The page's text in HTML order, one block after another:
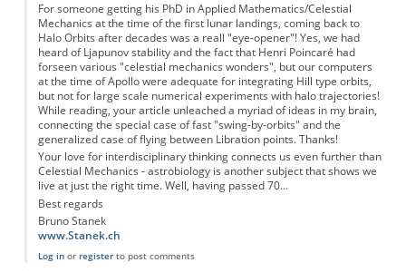
For someone getting his PhD in Applied Mathematics/Celestial
Mechanics at the time of the first lunar landings, coming back to
Halo Orbits after decades was a reall "eye-opener"! Yes, we had
heard of Ljapunov stability and the fact that Henri Poincaré had
forseen various "celestial mechanics wonders", but our computers
at the time of Apollo were adequate for integrating Hill type orbits,
but not for large scale numerical experiments with halo trajectories!
While reading, your article unleached a myriad of ideas in my brain,
connecting the special case of fast "swing-by-orbits" and the
generalized case of flying between Libration points. Thanks!
Your love for interdisciplinary thinking connects us even further than
Celestial Mechanics - astrobiology is another subject that shows we
live at just the right time. Well, having passed 70...
Best regards
Bruno Stanek
www.Stanek.ch
Log inor registerto post comments